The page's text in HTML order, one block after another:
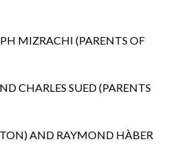
MIZRACHI (PARENTS OF
CHARLES SUED (PARENTS
AND RAYMOND HÀBER